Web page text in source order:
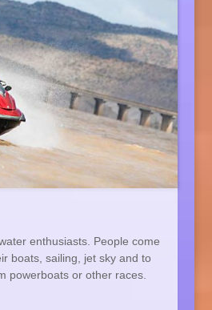
enthusiasts. People come
boats, sailing, jet sky and to
powerboats or other races.